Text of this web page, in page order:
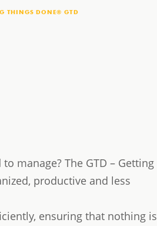
THINGS DONE® GTD
manage? The GTD – Getting
productive and less
ensuring that nothing is